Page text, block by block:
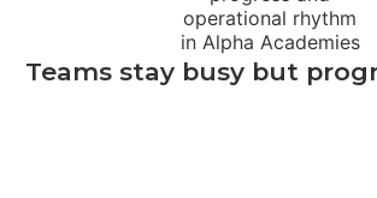
Teams stay busy but